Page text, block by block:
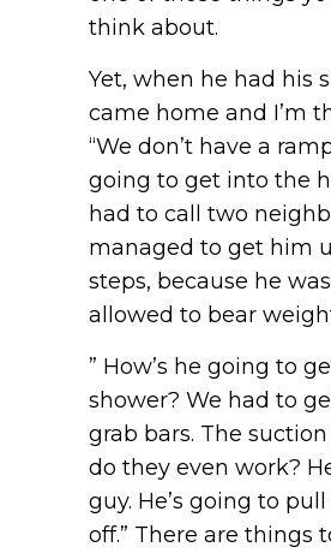
think about.
Yet, when he had his
came home and I’m
“We don’t have a
going to get into the
had to call two
managed to get him
steps, because he
allowed to bear
” How’s he going to
shower? We had to
grab bars. The
do they even work?
guy. He’s going to
off.” There are things